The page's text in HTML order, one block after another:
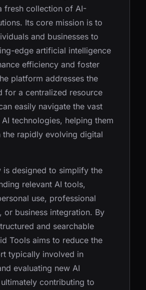
fresh collection of AI-
Its core mission is to
and businesses to
edge artificial intelligence
efficiency and foster
platform addresses the
for a centralized resource
easily navigate the vast
technologies, helping them
the rapidly evolving digital
is designed to simplify the
relevant AI tools,
use, professional
or business integration. By
and searchable
Tools aims to reduce the
typically involved in
evaluating new AI
contributing to